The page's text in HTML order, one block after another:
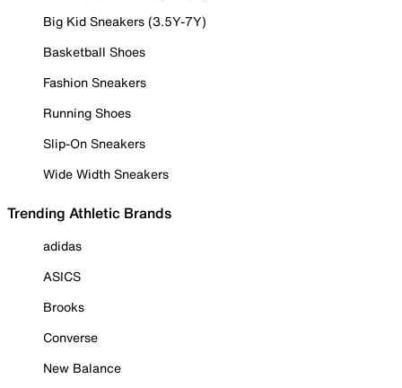
Big Kid Sneakers (3.5Y-7Y)
Basketball Shoes
Fashion Sneakers
Running Shoes
Slip-On Sneakers
Wide Width Sneakers
Trending Athletic Brands
adidas
ASICS
Brooks
Converse
New Balance